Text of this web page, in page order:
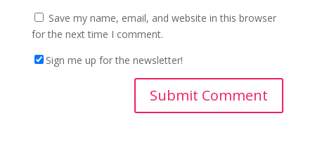
Save my name, email, and website in this browser
for the next time I comment.
Sign me up for the newsletter!